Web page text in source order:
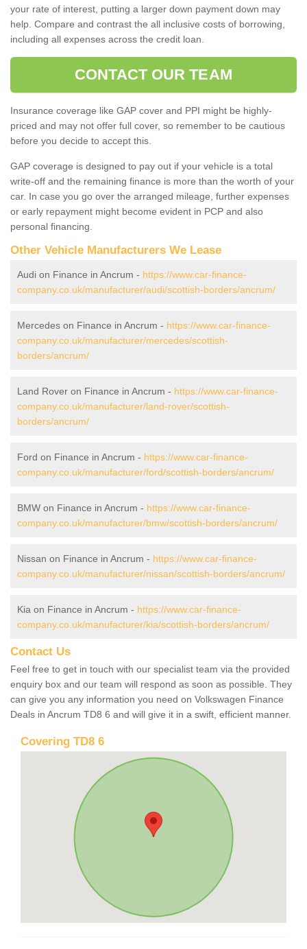
your rate of interest, putting a larger down payment down may
help. Compare and contrast the all inclusive costs of borrowing,
including all expenses across the credit loan.
CONTACT OUR TEAM
Insurance coverage like GAP cover and PPI might be highly-
priced and may not offer full cover, so remember to be cautious
before you decide to accept this.
GAP coverage is designed to pay out if your vehicle is a total
write-off and the remaining finance is more than the worth of your
car. In case you go over the arranged mileage, further expenses
or early repayment might become evident in PCP and also
personal financing.
Other Vehicle Manufacturers We Lease
Audi on Finance in Ancrum - https://www.car-finance-
company.co.uk/manufacturer/audi/scottish-borders/ancrum/
Mercedes on Finance in Ancrum - https://www.car-finance-
company.co.uk/manufacturer/mercedes/scottish-
borders/ancrum/
Land Rover on Finance in Ancrum - https://www.car-finance-
company.co.uk/manufacturer/land-rover/scottish-
borders/ancrum/
Ford on Finance in Ancrum - https://www.car-finance-
company.co.uk/manufacturer/ford/scottish-borders/ancrum/
BMW on Finance in Ancrum - https://www.car-finance-
company.co.uk/manufacturer/bmw/scottish-borders/ancrum/
Nissan on Finance in Ancrum - https://www.car-finance-
company.co.uk/manufacturer/nissan/scottish-borders/ancrum/
Kia on Finance in Ancrum - https://www.car-finance-
company.co.uk/manufacturer/kia/scottish-borders/ancrum/
Contact Us
Feel free to get in touch with our specialist team via the provided
enquiry box and our team will respond as soon as possible. They
can give you any information you need on Volkswagen Finance
Deals in Ancrum TD8 6 and will give it in a swift, efficient manner.
Covering TD8 6